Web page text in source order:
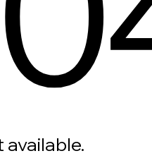
available.